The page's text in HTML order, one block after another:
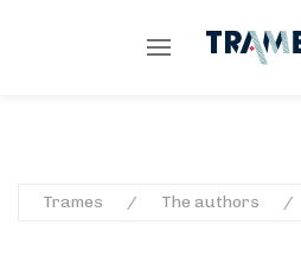
Trames The authors